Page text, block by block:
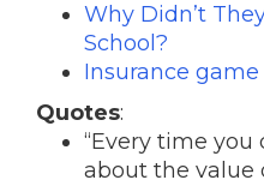
Why Didn’t
School?
Insurance game
Quotes:
“Every time
about the value